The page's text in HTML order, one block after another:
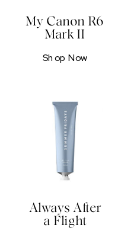
My Canon R6
Mark II
Shop Now
Always After
a Flight